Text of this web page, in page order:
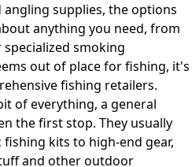
supplies, the options
anything you need, from
smoking
out of place for fishing, it's
fishing retailers.
of everything, a general
the first stop. They usually
kits to high-end gear,
and other outdoor